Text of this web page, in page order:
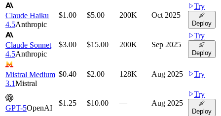
Claude Haiku
4.5Anthropic
$1.00 $5.00 200K Oct 2025
Try
Deploy
Claude Sonnet
4.5Anthropic
$3.00 $15.00 200K Sep 2025
Try
Deploy
Mistral Medium
3.1Mistral
$0.40 $2.00 128K Aug 2025 Try
GPT-5OpenAI
$1.25 $10.00 — Aug 2025
Try
Deploy